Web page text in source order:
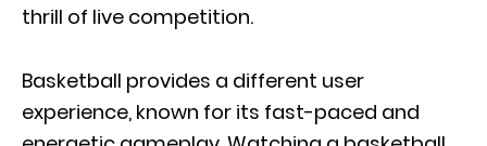
thrill of live competition.
Basketball provides a different user
experience, known for its fast-paced and